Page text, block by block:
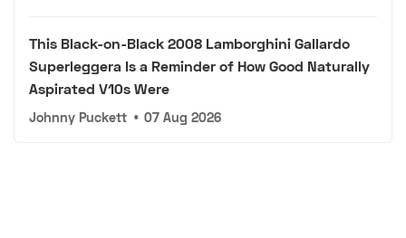
This Black-on-Black 2008 Lamborghini Gallardo
Superleggera Is a Reminder of How Good Naturally
Aspirated V10s Were
Johnny Puckett • 07 Aug 2026